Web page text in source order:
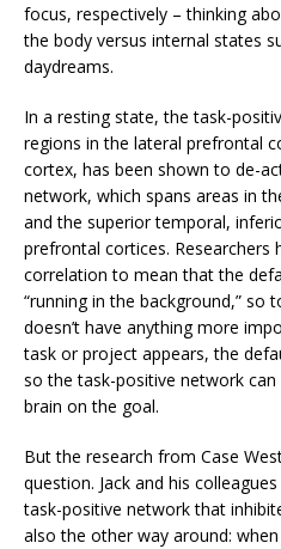
focus, respectively – thinking
the body versus internal states
daydreams.
In a resting state, the task-
regions in the lateral prefrontal
cortex, has been shown to de-
network, which spans areas in
and the superior temporal,
prefrontal cortices. Researchers
correlation to mean that the
“running in the background,” so
doesn’t have anything more
task or project appears, the
so the task-positive network
brain on the goal.
But the research from Case
question. Jack and his
task-positive network that
also the other way around: